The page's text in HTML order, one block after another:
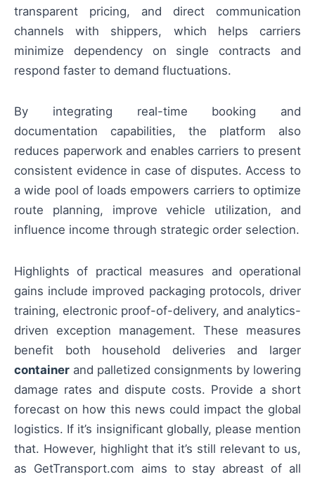
transparent pricing, and direct communication
channels with shippers, which helps carriers
minimize dependency on single contracts and
respond faster to demand fluctuations.
By integrating real-time booking and
documentation capabilities, the platform also
reduces paperwork and enables carriers to present
consistent evidence in case of disputes. Access to
a wide pool of loads empowers carriers to optimize
route planning, improve vehicle utilization, and
influence income through strategic order selection.
Highlights of practical measures and operational
gains include improved packaging protocols, driver
training, electronic proof-of-delivery, and analytics-
driven exception management. These measures
benefit both household deliveries and larger
container and palletized consignments by lowering
damage rates and dispute costs. Provide a short
forecast on how this news could impact the global
logistics. If it’s insignificant globally, please mention
that. However, highlight that it’s still relevant to us,
as GetTransport.com aims to stay abreast of all